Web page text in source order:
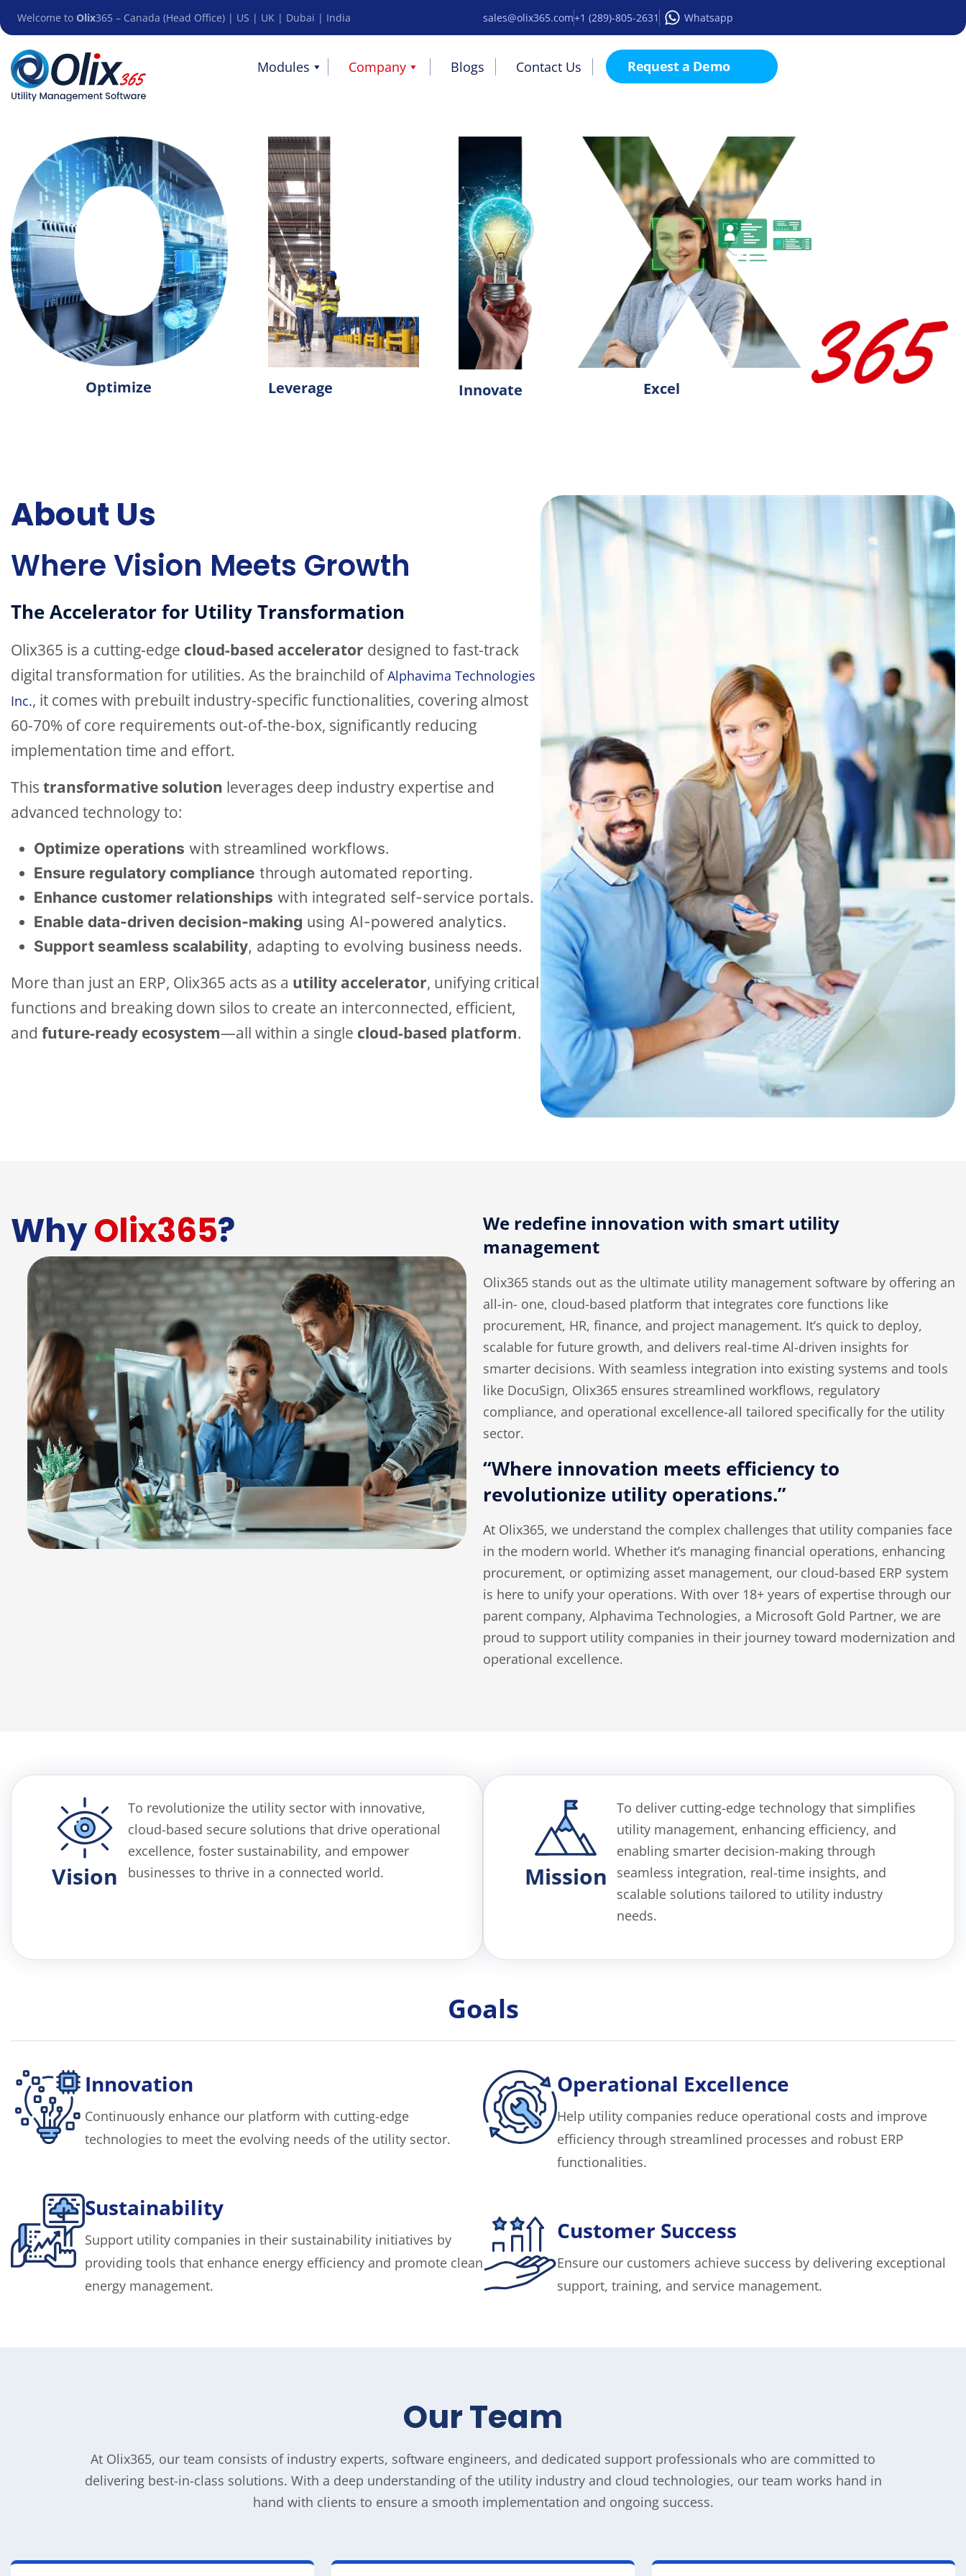
Welcome to Olix365 – Canada (Head Office) | US | UK | Dubai | India sales@olix365.com+1 (289)-805-2631 Whatsapp
Modules Company Blogs Contact Us Request a Demo
Optimize Leverage Innovate Excel
About Us
Where Vision Meets Growth
The Accelerator for Utility Transformation
Olix365 is a cutting-edge cloud-based accelerator designed to fast-track
digital transformation for utilities. As the brainchild ofAlphavima Technologies
Inc., it comes with prebuilt industry-specific functionalities, covering almost
60-70% of core requirements out-of-the-box, significantly reducing
implementation time and effort.
This transformative solution leverages deep industry expertise and
advanced technology to:
Optimize operations with streamlined workflows.
Ensure regulatory compliance through automated reporting.
Enhance customer relationships with integrated self-service portals.
Enable data-driven decision-making using AI-powered analytics.
Support seamless scalability, adapting to evolving business needs.
More than just an ERP, Olix365 acts as a utility accelerator, unifying critical
functions and breaking down silos to create an interconnected, efficient,
and future-ready ecosystem—all within a single cloud-based platform.
WhyOlix365?
We redefine innovation with smart utility
management
Olix365 stands out as the ultimate utility management software by offering an
all-in- one, cloud-based platform that integrates core functions like
procurement, HR, finance, and project management. It’s quick to deploy,
scalable for future growth, and delivers real-time Al-driven insights for
smarter decisions. With seamless integration into existing systems and tools
like DocuSign, Olix365 ensures streamlined workflows, regulatory
compliance, and operational excellence-all tailored specifically for the utility
sector.
“Where innovation meets efficiency to
revolutionize utility operations.”
At Olix365, we understand the complex challenges that utility companies face
in the modern world. Whether it’s managing financial operations, enhancing
procurement, or optimizing asset management, our cloud-based ERP system
is here to unify your operations. With over 18+ years of expertise through our
parent company, Alphavima Technologies, a Microsoft Gold Partner, we are
proud to support utility companies in their journey toward modernization and
operational excellence.
Vision
To revolutionize the utility sector with innovative,
cloud-based secure solutions that drive operational
excellence, foster sustainability, and empower
businesses to thrive in a connected world.
Mission
To deliver cutting-edge technology that simplifies
utility management, enhancing efficiency, and
enabling smarter decision-making through
seamless integration, real-time insights, and
scalable solutions tailored to utility industry
needs.
Goals
Innovation
Continuously enhance our platform with cutting-edge
technologies to meet the evolving needs of the utility sector.
Sustainability
Support utility companies in their sustainability initiatives by
providing tools that enhance energy efficiency and promote clean
energy management.
Operational Excellence
Help utility companies reduce operational costs and improve
efficiency through streamlined processes and robust ERP
functionalities.
Customer Success
Ensure our customers achieve success by delivering exceptional
support, training, and service management.
OurTeam
At Olix365, our team consists of industry experts, software engineers, and dedicated support professionals who are committed to
delivering best-in-class solutions. With a deep understanding of the utility industry and cloud technologies, our team works hand in
hand with clients to ensure a smooth implementation and ongoing success.